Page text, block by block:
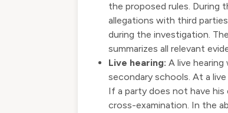
the proposed rules.
allegations with third
during the investigation.
summarizes all relevant
Live hearing: A live
secondary schools. At a
If a party does not have
cross-examination. In the